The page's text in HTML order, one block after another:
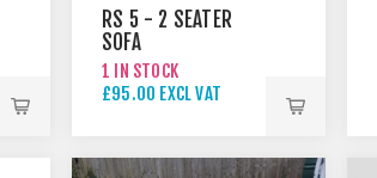
RS 5 - 2 SEATER
SOFA
1 IN STOCK
£95.00 EXCL VAT